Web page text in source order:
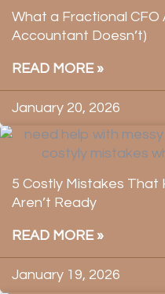
What a Fractional CFO
Accountant Doesn’t)
READ MORE »
January 20, 2026
5 Costly Mistakes That
Aren’t Ready
READ MORE »
January 19, 2026